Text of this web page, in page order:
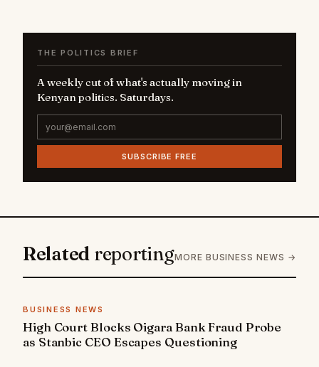
THE POLITICS BRIEF
A weekly cut of what's actually moving in
Kenyan politics. Saturdays.
SUBSCRIBE FREE
Related reportingMORE BUSINESS NEWS →
BUSINESS NEWS
High Court Blocks Oigara Bank Fraud Probe
as Stanbic CEO Escapes Questioning